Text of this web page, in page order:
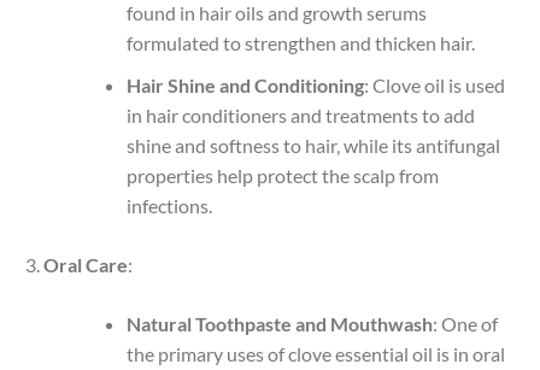
found in hair oils and growth serums
formulated to strengthen and thicken hair.
Hair Shine and Conditioning: Clove oil is used
in hair conditioners and treatments to add
shine and softness to hair, while its antifungal
properties help protect the scalp from
infections.
Oral Care:
Natural Toothpaste and Mouthwash: One of
the primary uses of clove essential oil is in oral